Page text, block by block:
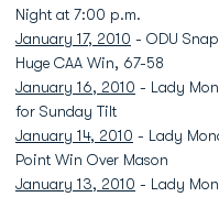
Night at 7:00 p.m.
January 17, 2010 - ODU
Huge CAA Win, 67-58
January 16, 2010 - Lady
for Sunday Tilt
January 14, 2010 - Lady
Point Win Over Mason
January 13, 2010 - Lady